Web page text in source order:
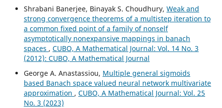
Shrabani Banerjee, Binayak S. Choudhury, Weak and
strong convergence theorems of a multistep iteration to
a common fixed point of a family of nonself
asymptotically nonexpansive mappings in banach
spaces , CUBO, A Mathematical Journal: Vol. 14 No. 3
(2012): CUBO, A Mathematical Journal
George A. Anastassiou, Multiple general sigmoids
based Banach space valued neural network multivariate
approximation , CUBO, A Mathematical Journal: Vol. 25
No. 3 (2023)